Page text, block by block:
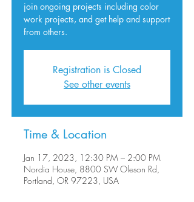
join ongoing projects including color
work projects, and get help and support
from others.
Registration is Closed
See other events
Time & Location
Jan 17, 2023, 12:30 PM – 2:00 PM
Nordia House, 8800 SW Oleson Rd,
Portland, OR 97223, USA